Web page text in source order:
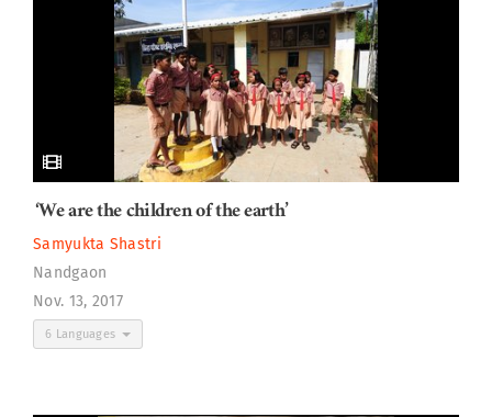
‘We are the children of the earth’
Samyukta Shastri
Nandgaon
Nov. 13, 2017
6 Languages